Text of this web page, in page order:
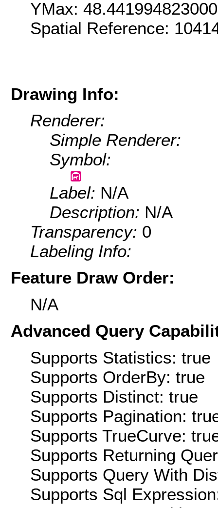
YMax:
Spatial Reference:
Drawing Info:
Renderer:
Simple Renderer:
Symbol:
Label: N/A
Description: N/A
Transparency: 0
Labeling Info:
Feature Draw Order:
N/A
Advanced Query
Supports Statistics: true
Supports OrderBy: true
Supports Distinct: true
Supports Pagination:
Supports TrueCurve:
Supports Returning
Supports Query With
Supports Sql